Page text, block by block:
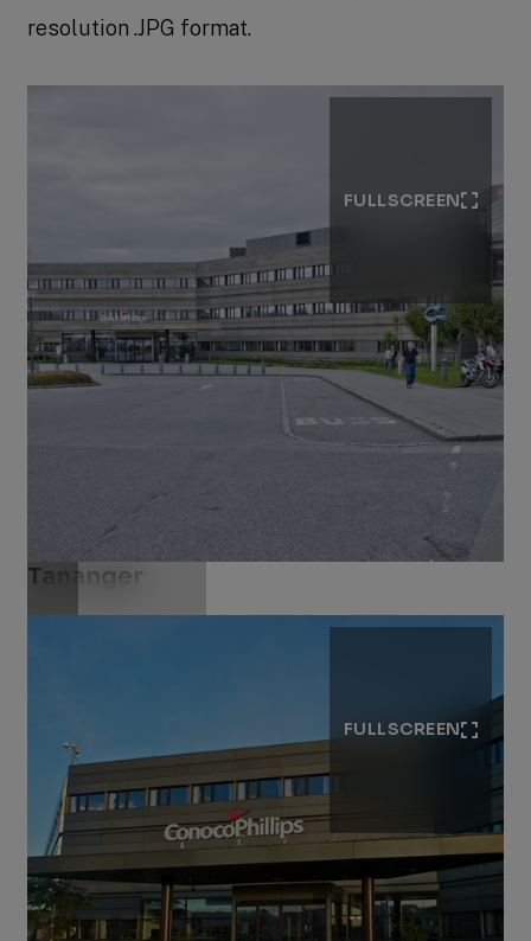
resolution .JPG format.
FULLSCREEN
Tananger
FULLSCREEN